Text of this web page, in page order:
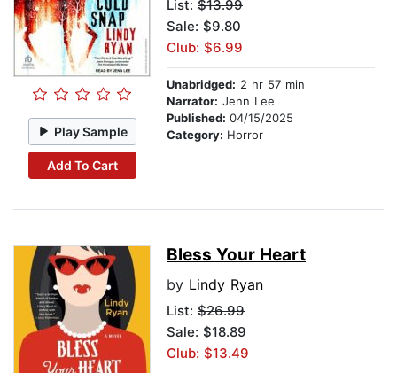
Play Sample
Add To Cart
List: $13.99
Sale: $9.80
Club: $6.99
Unabridged: 2 hr 57 min
Narrator: Jenn Lee
Published: 04/15/2025
Category: Horror
Bless Your Heart
by Lindy Ryan
List: $26.99
Sale: $18.89
Club: $13.49